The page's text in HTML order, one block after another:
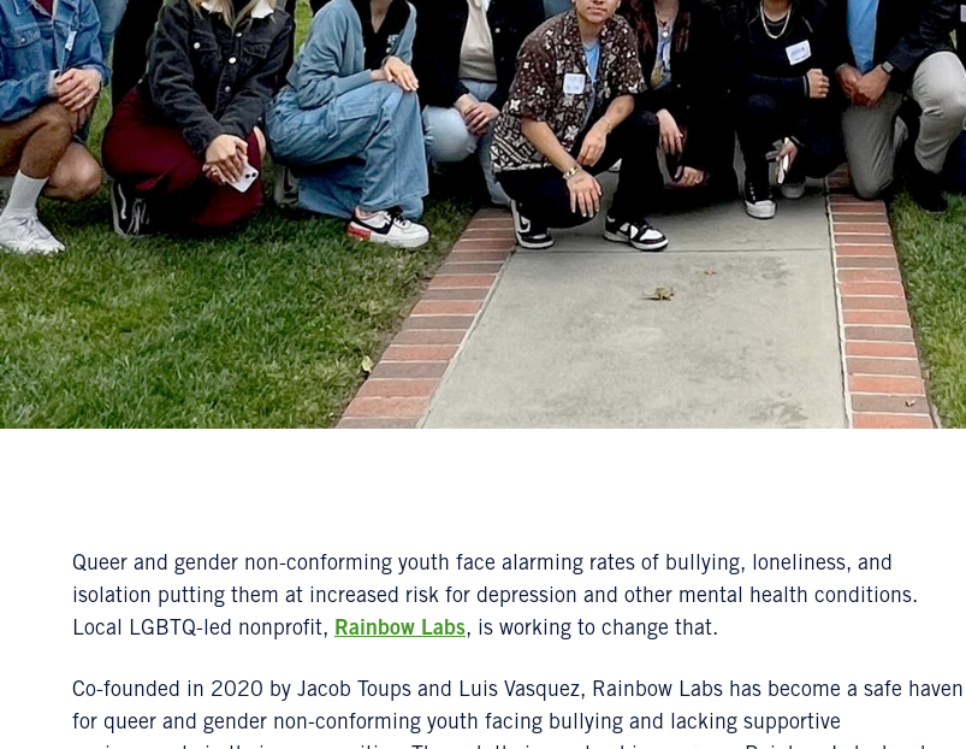
Queer and gender non-conforming youth face alarming rates of bullying, loneliness, and
isolation putting them at increased risk for depression and other mental health conditions.
Local LGBTQ-led nonprofit, Rainbow Labs, is working to change that.
Co-founded in 2020 by Jacob Toups and Luis Vasquez, Rainbow Labs has become a safe haven
for queer and gender non-conforming youth facing bullying and lacking supportive